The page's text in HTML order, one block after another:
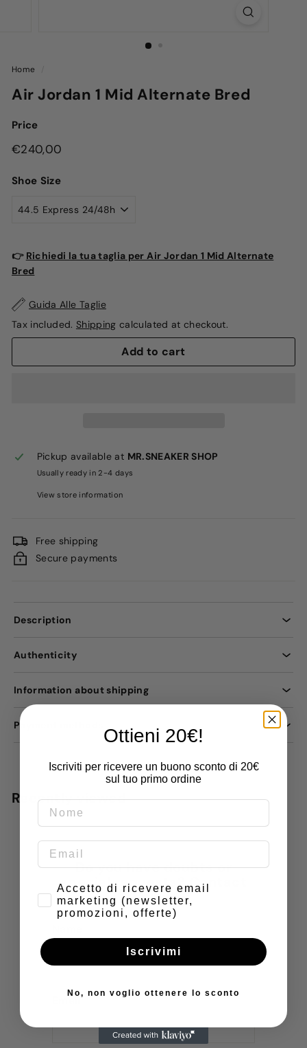
Home
Air Jordan 1 Mid Alternate Bred
Price
Regular
€240,00
Shoe Size
👉 Richiedi la tua taglia per Air Jordan 1 Mid Alternate
Bred
Guida Alle Taglie
Tax included. Shipping calculated at checkout.
Add to cart
Pickup available at MR.SNEAKER SHOP
Usually ready in 2-4 days
View store information
Free shipping
Secure payments
Description
Authenticity
Information about shipping
Payment methods
Recently viewed
Do you have doubts or
special requests? Contact
us
Email
Ottieni 20€!
Iscriviti per ricevere un buono sconto di 20€
sul tuo primo ordine
Consenso
Accetto di ricevere email
marketing (newsletter,
promozioni, offerte)
Iscrivimi
No, non voglio ottenere lo sconto